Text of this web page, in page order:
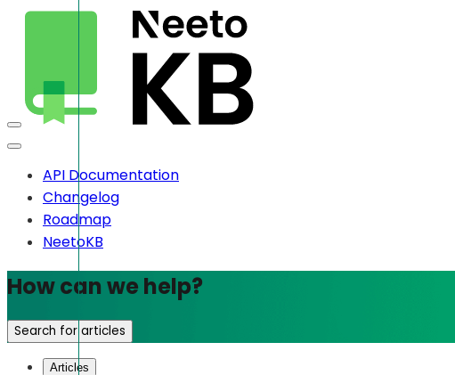
API Documentation
Changelog
Roadmap
NeetoKB
How can we help?
Search for articles
Articles